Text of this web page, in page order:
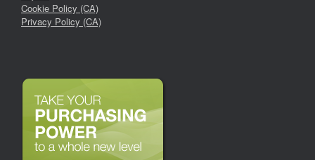
Cookie Policy (CA)
Privacy Policy (CA)